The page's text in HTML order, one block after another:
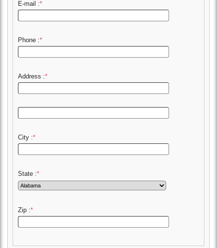
E-mail :*
Phone :*
Address :*
City :*
State :*
Zip :*